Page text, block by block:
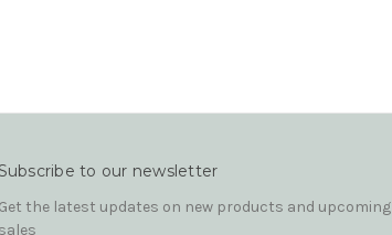
Subscribe to our newsletter
Get the latest updates on new products and upcoming
sales